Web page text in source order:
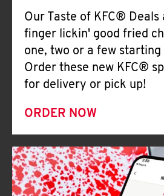
Our Taste of KFC® Deals
finger lickin' good fried
one, two or a few
Order these new KFC®
for delivery or pick up!
ORDER NOW